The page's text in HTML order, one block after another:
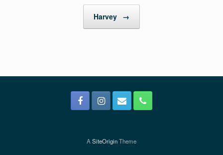
Harvey →
ASiteOriginTheme